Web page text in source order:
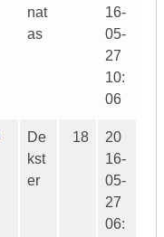
nat
as
16-
05-
27
10:
06
De
kst
er
18
20
16-
05-
27
06: